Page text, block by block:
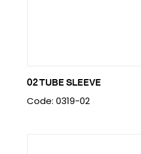
02 TUBE SLEEVE
Code: 0319-02